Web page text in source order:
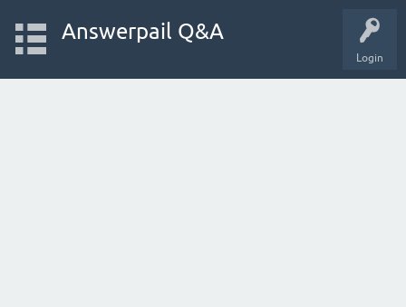
Login
Answerpail Q&A